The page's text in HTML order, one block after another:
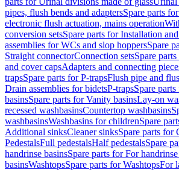
pipes, flush bends and adaptersSpare parts
electronic flush actuation, mains operation
conversion setsSpare parts for Installation
assemblies for WCs and slop hoppersSpare
Straight connectorConnection setsSpare
and cover capsAdapters and connecting
trapsSpare parts for P-trapsFlush pipe and
Drain assemblies for bidetsP-trapsSpare
basinsSpare parts for Vanity basinsLay-on
recessed washbasinsCountertop washbasins
washbasinsWashbasins for childrenSpare
Additional sinksCleaner sinksSpare parts for
PedestalsFull pedestalsHalf pedestalsSpare
handrinse basinsSpare parts for For
basinsWashtopsSpare parts for WashtopsFor